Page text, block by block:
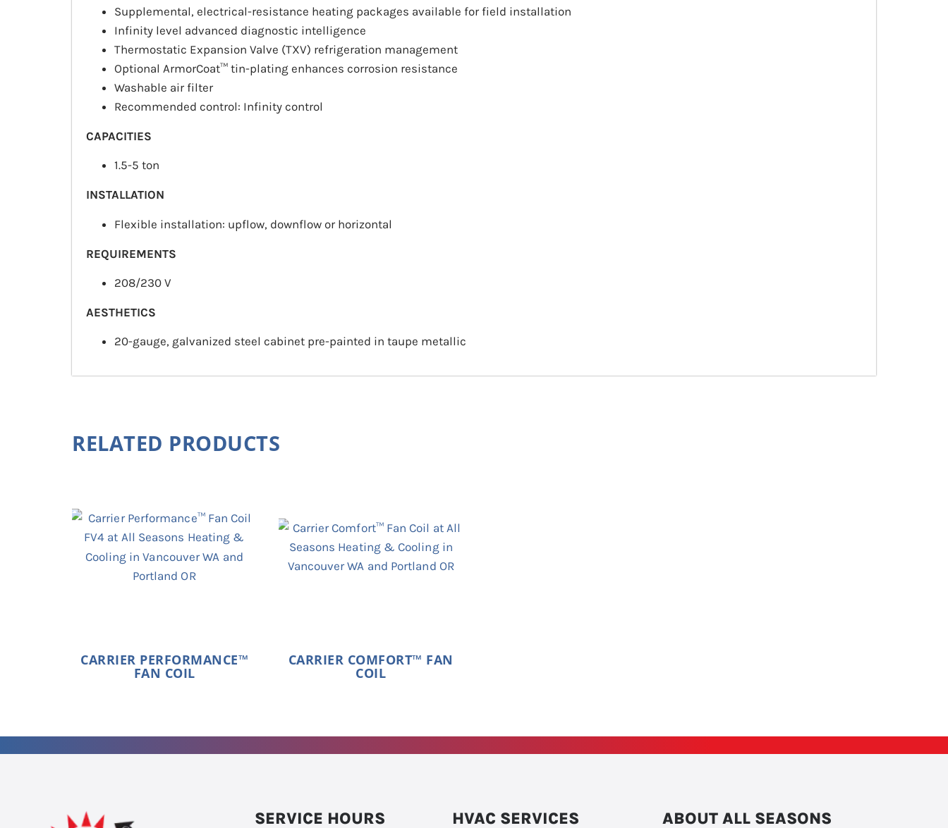
Supplemental, electrical-resistance heating packages available for field installation
Infinity level advanced diagnostic intelligence
Thermostatic Expansion Valve (TXV) refrigeration management
Optional ArmorCoat™ tin-plating enhances corrosion resistance
Washable air filter
Recommended control: Infinity control
CAPACITIES
1.5-5 ton
INSTALLATION
Flexible installation: upflow, downflow or horizontal
REQUIREMENTS
208/230 V
AESTHETICS
20-gauge, galvanized steel cabinet pre-painted in taupe metallic
RELATED PRODUCTS
CARRIER PERFORMANCE™
FAN COIL
CARRIER COMFORT™ FAN
COIL
SERVICE HOURS HVAC SERVICES ABOUT ALL SEASONS